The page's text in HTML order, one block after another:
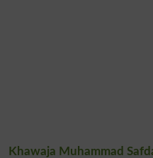
Khawaja Muhammad